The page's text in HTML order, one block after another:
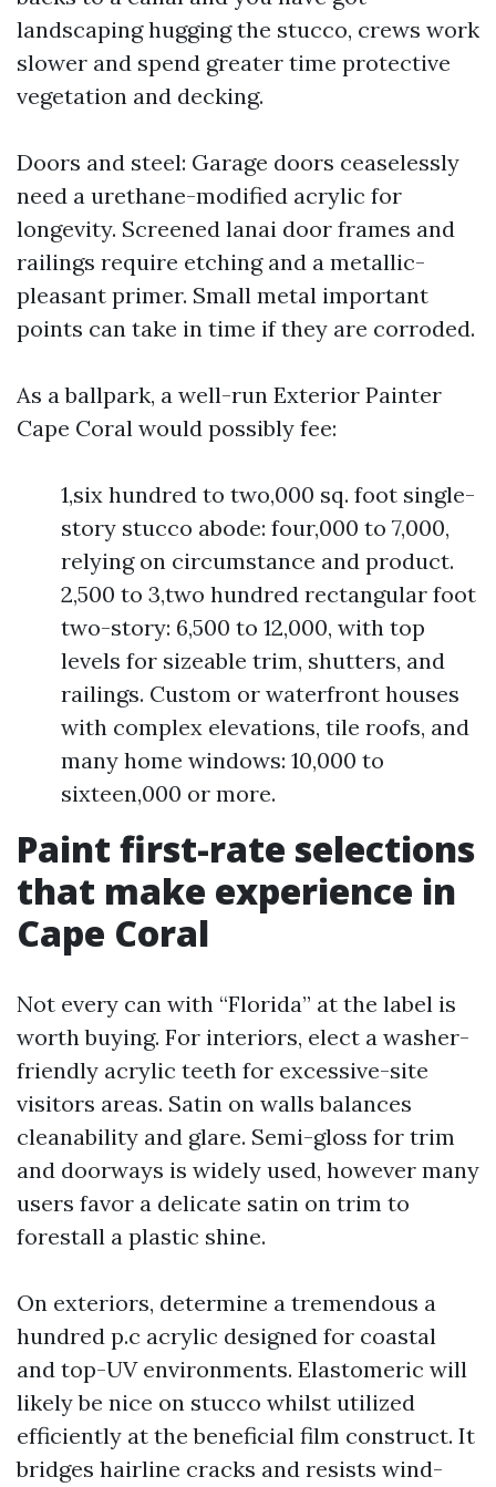
landscaping hugging the stucco, crews work
slower and spend greater time protective
vegetation and decking.
Doors and steel: Garage doors ceaselessly
need a urethane-modified acrylic for
longevity. Screened lanai door frames and
railings require etching and a metallic-
pleasant primer. Small metal important
points can take in time if they are corroded.
As a ballpark, a well-run Exterior Painter
Cape Coral would possibly fee:
1,six hundred to two,000 sq. foot single-
story stucco abode: four,000 to 7,000,
relying on circumstance and product.
2,500 to 3,two hundred rectangular foot
two-story: 6,500 to 12,000, with top
levels for sizeable trim, shutters, and
railings. Custom or waterfront houses
with complex elevations, tile roofs, and
many home windows: 10,000 to
sixteen,000 or more.
Paint first-rate selections
that make experience in
Cape Coral
Not every can with “Florida” at the label is
worth buying. For interiors, elect a washer-
friendly acrylic teeth for excessive-site
visitors areas. Satin on walls balances
cleanability and glare. Semi-gloss for trim
and doorways is widely used, however many
users favor a delicate satin on trim to
forestall a plastic shine.
On exteriors, determine a tremendous a
hundred p.c acrylic designed for coastal
and top-UV environments. Elastomeric will
likely be nice on stucco whilst utilized
efficiently at the beneficial film construct. It
bridges hairline cracks and resists wind-